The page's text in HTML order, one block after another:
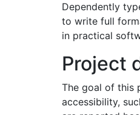
Dependently
to write full
in practical
Project
The goal of this
accessibility,